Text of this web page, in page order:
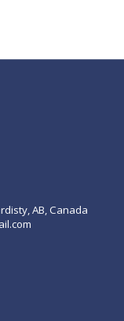
AB, Canada